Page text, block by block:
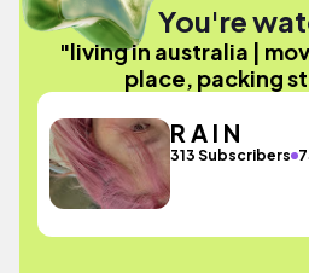
You're
"living in australia |
place, packing
R A I N
313 Subscribers